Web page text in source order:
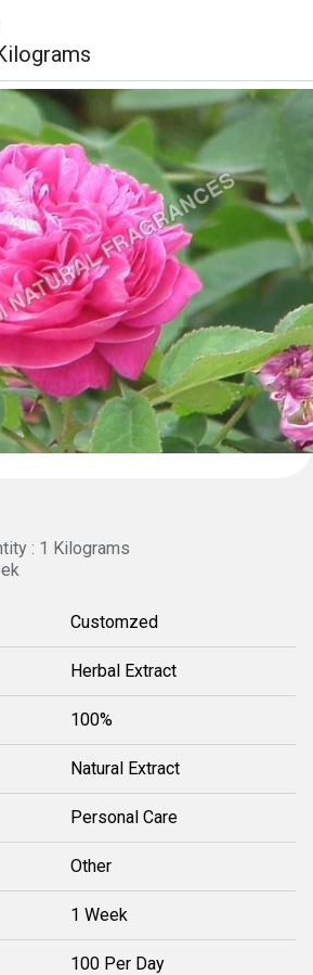
: 1 Kilograms
Customzed
Herbal Extract
100%
Natural Extract
Personal Care
Other
1 Week
100 Per Day